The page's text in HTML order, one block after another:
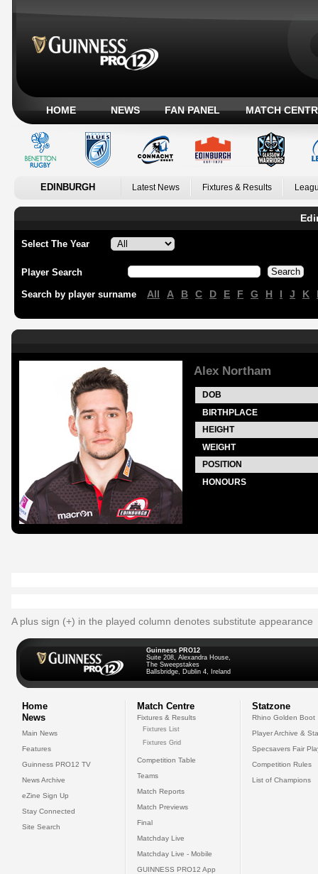
HOME NEWS FAN PANEL MATCH
EDINBURGH Latest News Fixtures & Results
Select The Year
Player Search
Search by player surname All A B C D E F G H I J K
Alex Northam
DOB
BIRTHPLACE
HEIGHT
WEIGHT
POSITION
HONOURS
A plus sign (+) in the played column denotes substitute appearance
Guinness PRO12
Suite 208, Alexandra House,
The Sweepstakes
Ballsbridge, Dublin 4, Ireland
Home
News
Main News
Features
Guinness PRO12 TV
News Archive
eZine Sign Up
Stay Connected
Site Search
Match Centre
Fixtures & Results
Fixtures List
Fixtures Grid
Competition Table
Teams
Match Reports
Match Previews
Final
Matchday Live
Matchday Live - Mobile
GUINNESS PRO12 App
Statzone
Rhino Golden Boot
Player Archive &
Specsavers Fair
Competition Rules
List of Champions